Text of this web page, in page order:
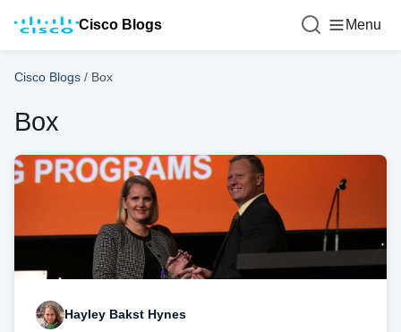
Cisco Blogs Menu
Cisco Blogs / Box
Box
Hayley Bakst Hynes